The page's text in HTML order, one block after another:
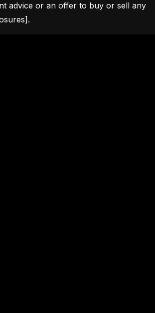
advice or an offer to buy or sell any